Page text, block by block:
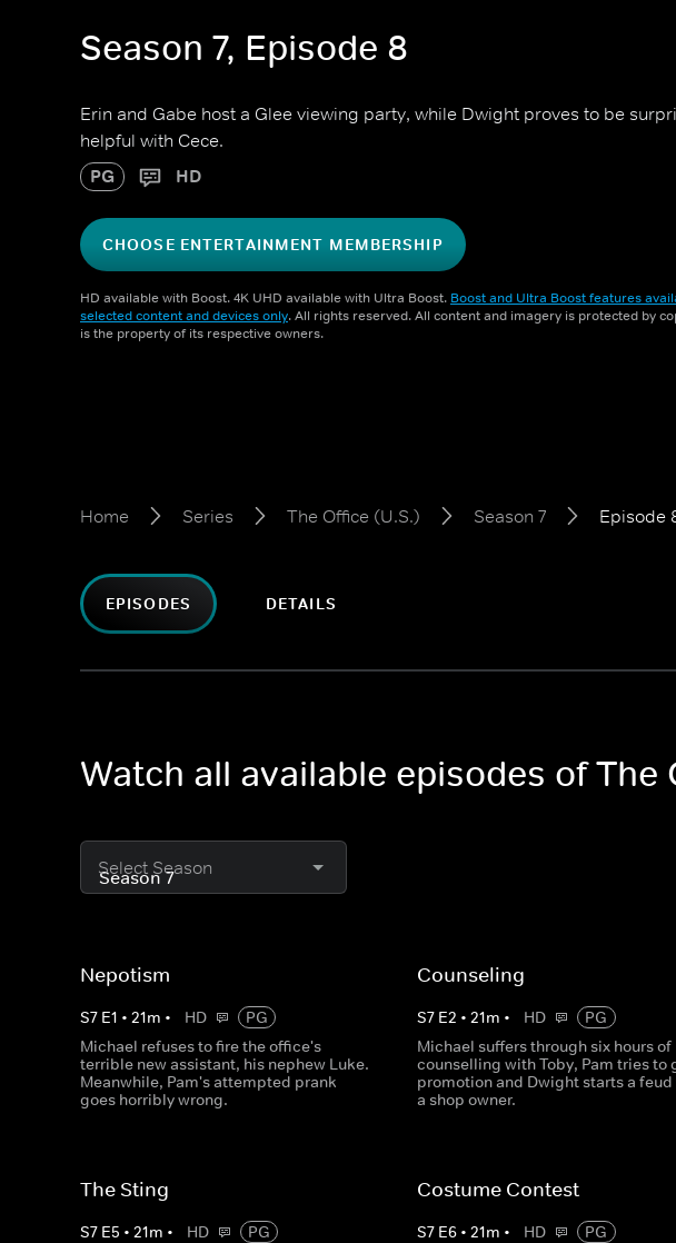
Season 7, Episode 8
Erin and Gabe host a Glee viewing party, while Dwight proves to be
helpful with Cece.
PG HD
CHOOSE ENTERTAINMENT MEMBERSHIP
HD available with Boost. 4K UHD available with Ultra Boost. Boost and Ultra Boost features
selected content and devices only. All rights reserved. All content and imagery is protected by
is the property of its respective owners.
Home Series The Office (U.S.) Season 7 Episode
EPISODES DETAILS
Watch all available episodes of The
Select Season
Nepotism
S7 E1 • 21m • HD
PG
Michael refuses to fire the office's
terrible new assistant, his nephew Luke.
Meanwhile, Pam's attempted prank
goes horribly wrong.
Counseling
S7 E2 •21m • HD
PG
Michael suffers through six hours of
counselling with Toby, Pam tries to
promotion and Dwight starts a
a shop owner.
The Sting
S7 E5 • 21m • HD
PG
Costume Contest
S7 E6 •21m • HD
PG